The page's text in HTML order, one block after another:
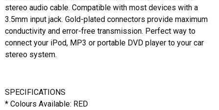
stereo audio cable. Compatible with most devices with a
3.5mm input jack. Gold-plated connectors provide maximum
conductivity and error-free transmission. Perfect way to
connect your iPod, MP3 or portable DVD player to your car
stereo system.
SPECIFICATIONS
* Colours Available: RED